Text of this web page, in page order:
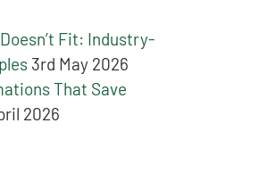
Fit: Industry-
3rd May 2026
That Save
2026